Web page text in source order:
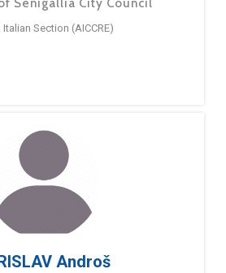
Senigallia City Council
Italian Section (AICCRE)
Androš